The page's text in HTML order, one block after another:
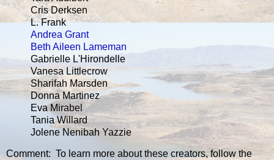
Cris Derksen
L. Frank
Andrea Grant
Beth Aileen Lameman
Gabrielle L'Hirondelle
Vanesa Littlecrow
Sharifah Marsden
Donna Martinez
Eva Mirabel
Tania Willard
Jolene Nenibah Yazzie
Comment: To learn more about these creators, follow the